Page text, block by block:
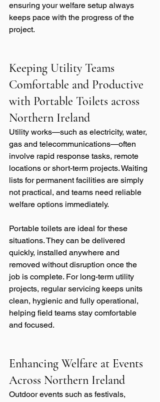
ensuring your welfare setup always
keeps pace with the progress of the
project.
Keeping Utility Teams
Comfortable and Productive
with Portable Toilets across
Northern Ireland
Utility works—such as electricity, water,
gas and telecommunications—often
involve rapid response tasks, remote
locations or short-term projects. Waiting
lists for permanent facilities are simply
not practical, and teams need reliable
welfare options immediately.
Portable toilets are ideal for these
situations. They can be delivered
quickly, installed anywhere and
removed without disruption once the
job is complete. For long-term utility
projects, regular servicing keeps units
clean, hygienic and fully operational,
helping field teams stay comfortable
and focused.
Enhancing Welfare at Events
Across Northern Ireland
Outdoor events such as festivals,